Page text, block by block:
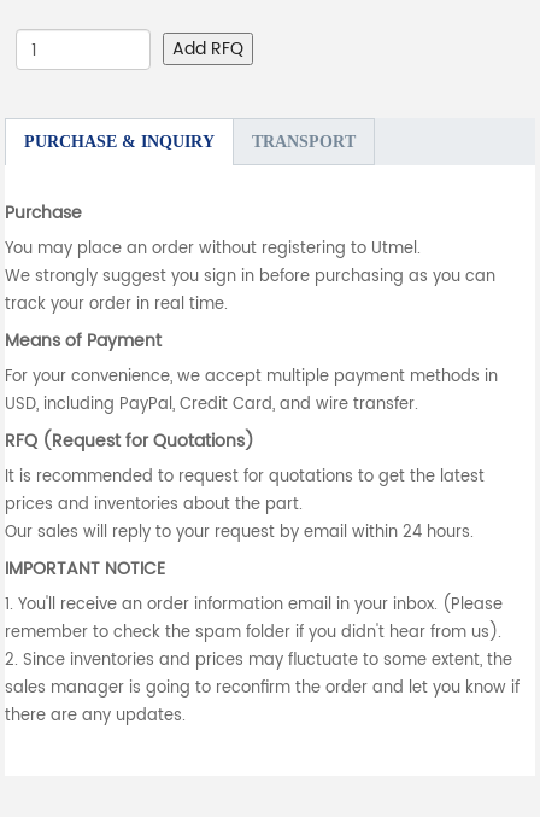
Add RFQ
PURCHASE & INQUIRY TRANSPORT
Purchase
You may place an order without registering to Utmel.
We strongly suggest you sign in before purchasing as you can
track your order in real time.
Means of Payment
For your convenience, we accept multiple payment methods in
USD, including PayPal, Credit Card, and wire transfer.
RFQ (Request for Quotations)
It is recommended to request for quotations to get the latest
prices and inventories about the part.
Our sales will reply to your request by email within 24 hours.
IMPORTANT NOTICE
1. You'll receive an order information email in your inbox. (Please
remember to check the spam folder if you didn't hear from us).
2. Since inventories and prices may fluctuate to some extent, the
sales manager is going to reconfirm the order and let you know if
there are any updates.